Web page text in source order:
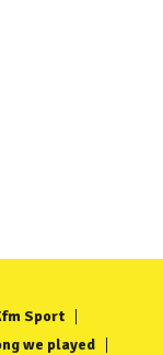
Sport
we played